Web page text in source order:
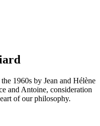
1960s by Jean and Hélène
and Antoine, consideration
of our philosophy.